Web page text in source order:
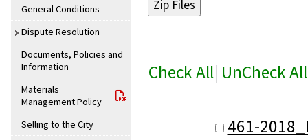
General Conditions
Dispute Resolution
Documents, Policies and
Information
Materials
Management Policy
Selling to the City
Check All| UnCheck All
461-